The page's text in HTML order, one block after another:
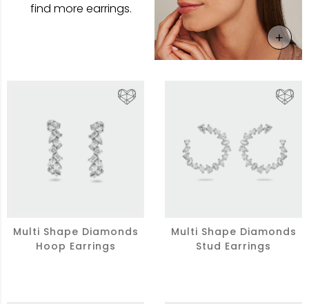
find more earrings.
View
+
Multi Shape Diamonds
Hoop Earrings
Multi Shape Diamonds
Stud Earrings